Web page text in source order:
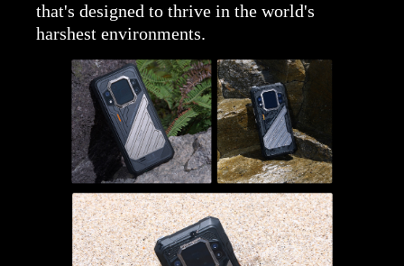
that's designed to thrive in the world's
harshest environments.